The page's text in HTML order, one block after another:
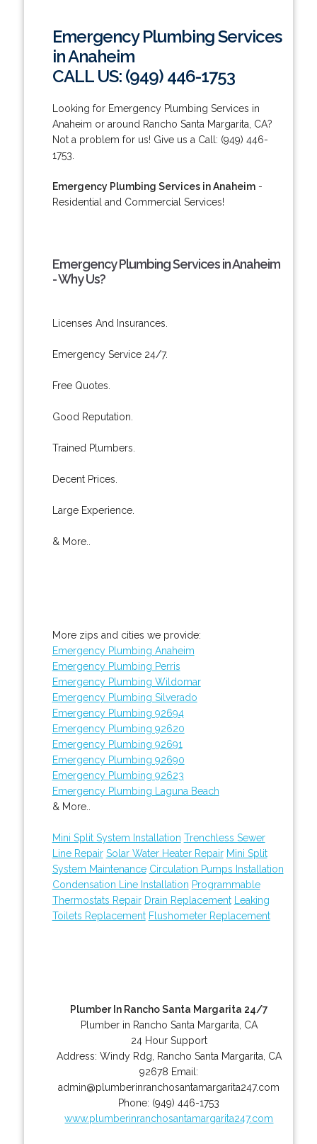
Emergency Plumbing Services
in Anaheim
CALL US: (949) 446-1753
Looking for Emergency Plumbing Services in
Anaheim or around Rancho Santa Margarita, CA?
Not a problem for us! Give us a Call: (949) 446-
1753.
Emergency Plumbing Services in Anaheim-
Residential and Commercial Services!
Emergency Plumbing Services in Anaheim
- Why Us?
Licenses And Insurances.
Emergency Service 24/7.
Free Quotes.
Good Reputation.
Trained Plumbers.
Decent Prices.
Large Experience.
& More..
More zips and cities we provide:
Emergency Plumbing Anaheim
Emergency Plumbing Perris
Emergency Plumbing Wildomar
Emergency Plumbing Silverado
Emergency Plumbing 92694
Emergency Plumbing 92620
Emergency Plumbing 92691
Emergency Plumbing 92690
Emergency Plumbing 92623
Emergency Plumbing Laguna Beach
& More..
Mini Split System Installation Trenchless Sewer
Line Repair Solar Water Heater Repair Mini Split
System Maintenance Circulation Pumps Installation
Condensation Line Installation Programmable
Thermostats Repair Drain Replacement
Leaking
Toilets Replacement Flushometer Replacement
Plumber In Rancho Santa Margarita 24/7
Plumber in Rancho Santa Margarita, CA
24 Hour Support
Address: Windy Rdg Rancho Santa Margarita CA
92678 Email:
admin@plumberinranchosantamargarita247.com
Phone: (949) 446-1753
www.plumberinranchosantamargarita247.com